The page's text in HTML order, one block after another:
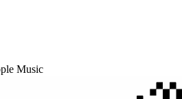
Music